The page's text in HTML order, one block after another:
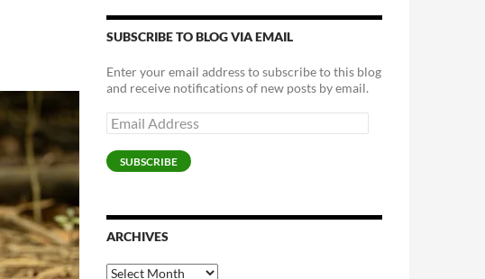
SUBSCRIBE TO BLOG VIA EMAIL
Enter your email address to subscribe to this blog
and receive notifications of new posts by email.
Email
Address
SUBSCRIBE
ARCHIVES
Archives